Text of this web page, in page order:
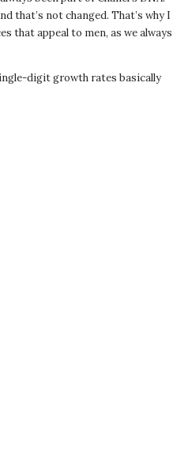
that’s not changed. That’s why I
that appeal to men, as we always
digit growth rates basically